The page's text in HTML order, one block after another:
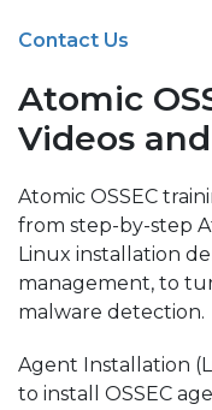
Contact Us
Atomic
Videos
Atomic OSSEC
from step-by-step
Linux installation
management, to
malware detection.
Agent Installation
to install OSSEC